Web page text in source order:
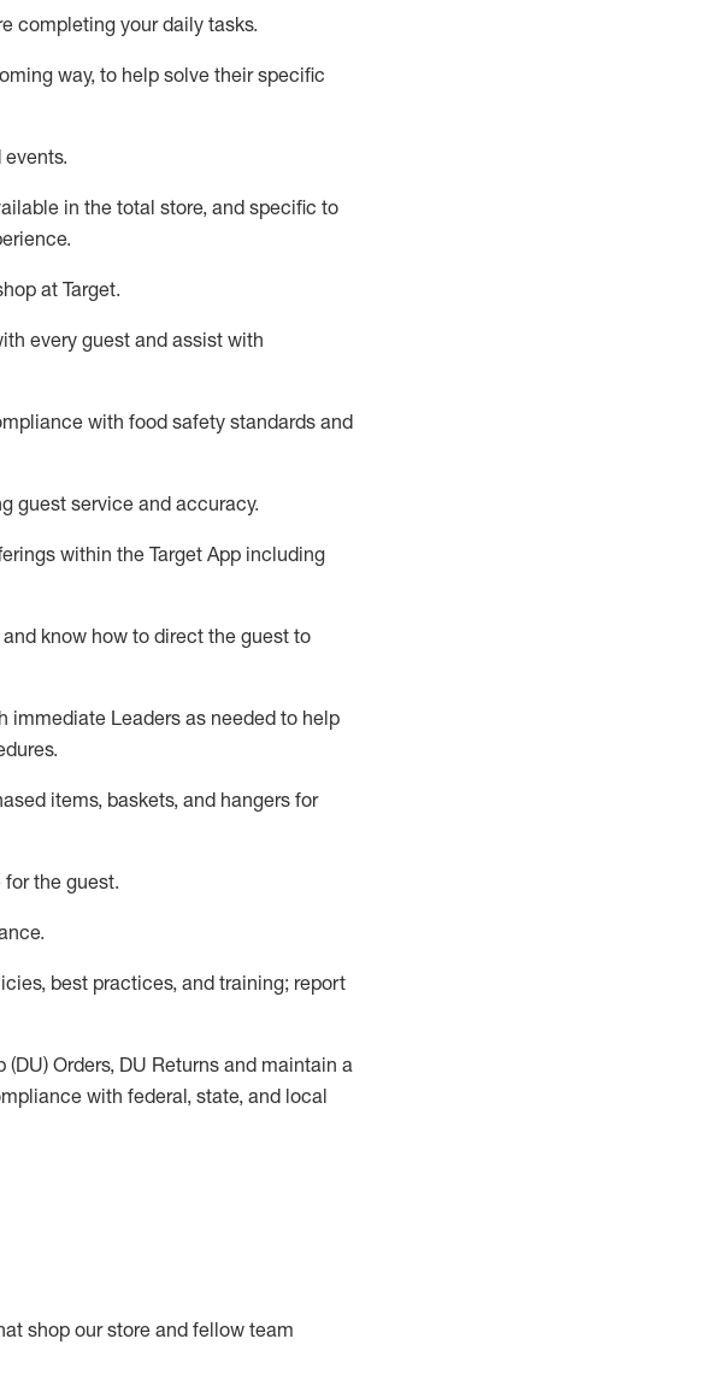
completing your daily tasks.
way, to help solve their specific
.
in thetotal store, and specific to
.
at Target.
every guest and assist with
with food safety standards and
guest service and accuracy.
within the Target App including
and know how to direct the guest to
immediate Leaders as needed to help
.
items, baskets, and hangers for
the guest.
.
, best practices, and training; report
Orders, DU Returns and maintain a
with federal, state, and local
shop our store and fellow team